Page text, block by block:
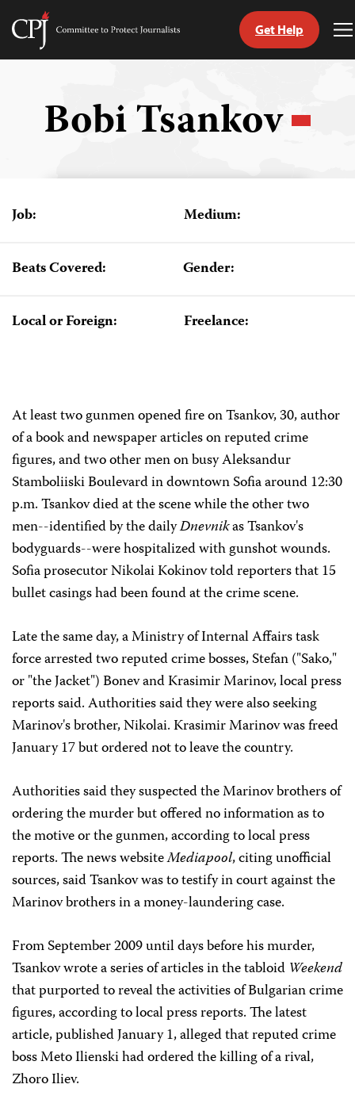
Skip
Committee
Get Help
Bobi Tsankov
Job: Medium:
Beats Covered: Gender:
Local or Foreign: Freelance:
At least two gunmen opened fire on Tsankov, 30, author
of a book and newspaper articles on reputed crime
figures, and two other men on busy Aleksandur
Stamboliiski Boulevard in downtown Sofia around 12:30
p.m. Tsankov died at the scene while the other two
men--identified by the dailyDnevnikas Tsankov's
bodyguards--were hospitalized with gunshot wounds.
Sofia prosecutor Nikolai Kokinov told reporters that 15
bullet casings had been found at the crime scene.
Late the same day, a Ministry of Internal Affairs task
force arrested two reputed crime bosses, Stefan ("Sako,"
or "the Jacket") Bonev and Krasimir Marinov, local press
reports said. Authorities said they were also seeking
Marinov's brother, Nikolai. Krasimir Marinov was freed
January 17 but ordered not to leave the country.
Authorities said they suspected the Marinov brothers of
ordering the murder but offered no information as to
the motive or the gunmen, according to local press
reports. The news websiteMediapool, citing unofficial
sources, said Tsankov was to testify in court against the
Marinov brothers in a money-laundering case.
From September 2009 until days before his murder,
Tsankov wrote a series of articles in the tabloid Weekend
that purported to reveal the activities of Bulgarian crime
figures, according to local press reports. The latest
article, published January 1, alleged that reputed crime
boss Meto Ilienski had ordered the killing of a rival,
Zhoro Iliev.